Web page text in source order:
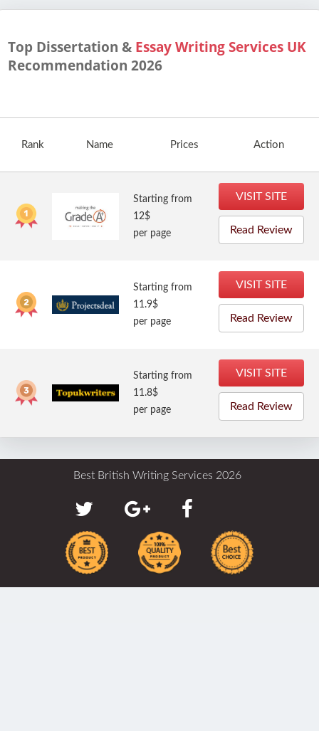
Top Dissertation & Essay Writing Services UK
Recommendation 2026
Rank Name Prices Action
Starting from
12$
per page
VISIT SITE
Read Review
Starting from
11.9$
per page
VISIT SITE
Read Review
Starting from
11.8$
per page
VISIT SITE
Read Review
Best British Writing Services 2026